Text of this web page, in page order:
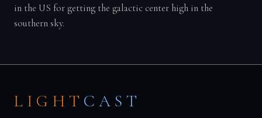
in the US for getting the galactic center high in the
southern sky.
LIGHT CAST